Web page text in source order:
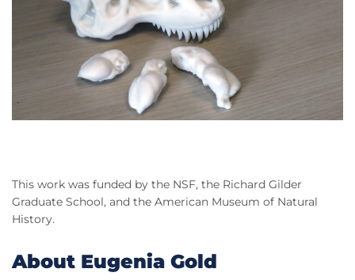
This work was funded by the NSF, the Richard Gilder
Graduate School, and the American Museum of Natural
History.
About Eugenia Gold